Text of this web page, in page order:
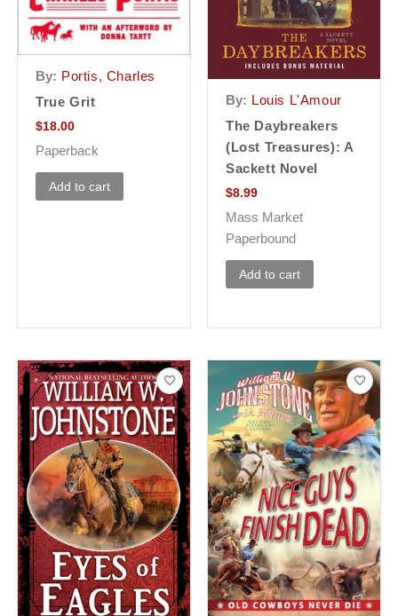
By: Portis, Charles
True Grit
$18.00
Paperback
Add to cart
By: Louis L'Amour
The Daybreakers
(Lost Treasures): A
Sackett Novel
$8.99
Mass Market
Paperbound
Add to cart